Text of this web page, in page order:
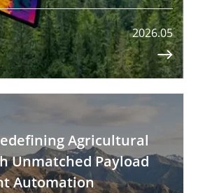
2026.05

Agricultural
Unmatched Payload
Automation